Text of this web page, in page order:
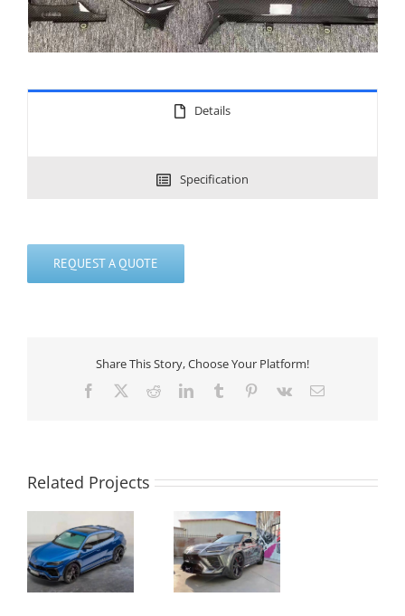
Details
Specification
REQUEST A QUOTE
Share This Story, Choose Your Platform!
Facebook RedditLinkedInTumblr Pinterest
Vk Email
Related Projects